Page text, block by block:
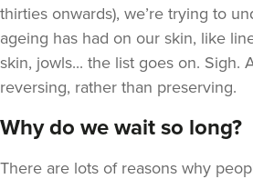
thirties onwards), we’re trying to
ageing has had on our skin, like
skin, jowls... the list goes on. Sigh.
reversing, rather than preserving.
Why do we wait so long?
There are lots of reasons why